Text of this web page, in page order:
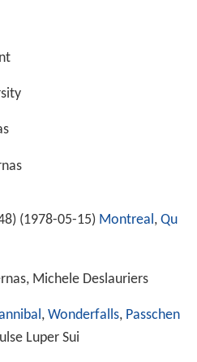
(1978-05-15) Montreal, Qu
Michele Deslauriers
, Wonderfalls, Passchen
Luper Sui